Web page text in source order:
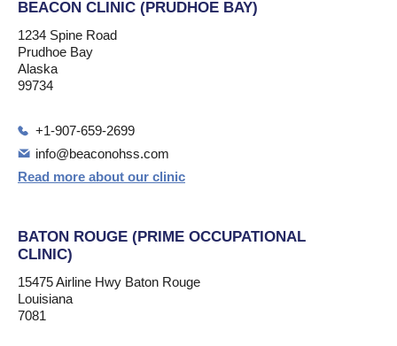
BEACON CLINIC (PRUDHOE BAY)
1234 Spine Road
Prudhoe Bay
Alaska
99734
+1-907-659-2699
info@beaconohss.com
Read more about our clinic
BATON ROUGE (PRIME OCCUPATIONAL
CLINIC)
15475 Airline Hwy Baton Rouge
Louisiana
7081